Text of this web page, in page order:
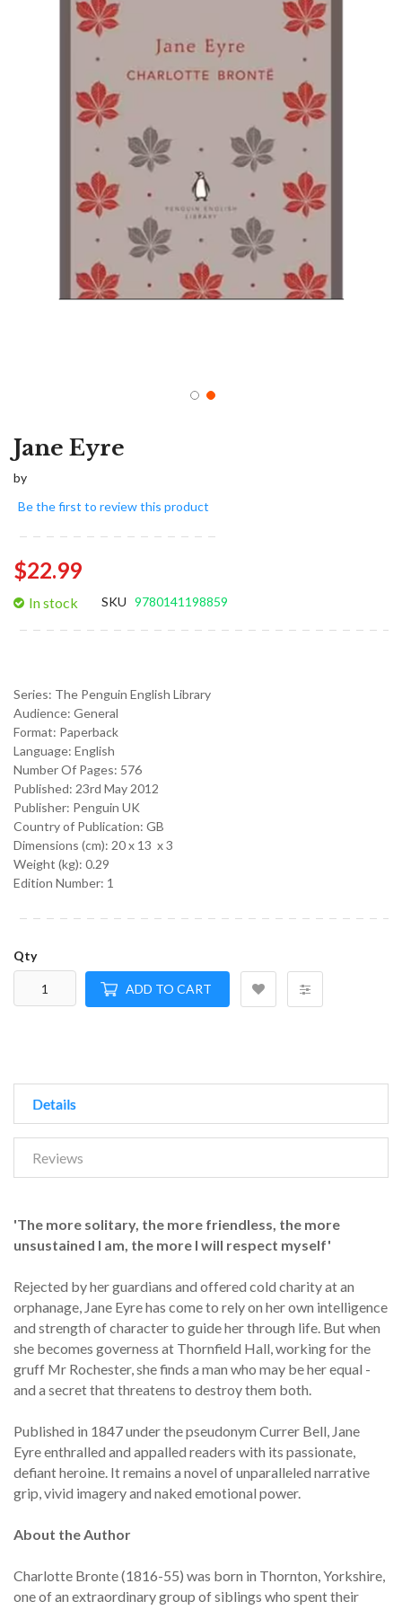
Jane Eyre
by
Be the first to review this product
$22.99
In stock SKU 9780141198859
Series: The Penguin English Library
Audience: General
Format: Paperback
Language: English
Number Of Pages: 576
Published: 23rd May 2012
Publisher: Penguin UK
Country of Publication: GB
Dimensions (cm): 20 x 13 x 3
Weight (kg): 0.29
Edition Number: 1
Qty
ADD TO CART
Details
Reviews
'The more solitary, the more friendless, the more
unsustained I am, the more I will respect myself'
Rejected by her guardians and offered cold charity at an
orphanage, Jane Eyre has come to rely on her own intelligence
and strength of character to guide her through life. But when
she becomes governess at Thornfield Hall, working for the
gruff Mr Rochester, she finds a man who may be her equal -
and a secret that threatens to destroy them both.
Published in 1847 under the pseudonym Currer Bell, Jane
Eyre enthralled and appalled readers with its passionate,
defiant heroine. It remains a novel of unparalleled narrative
grip, vivid imagery and naked emotional power.
About the Author
Charlotte Bronte (1816-55) was born in Thornton, Yorkshire,
one of an extraordinary group of siblings who spent their